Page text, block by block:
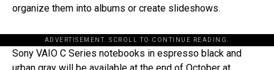
organize them into albums or create slideshows.
ADVERTISEMENT. SCROLL TO CONTINUE READING.
Sony VAIO C Series notebooks in espresso black and